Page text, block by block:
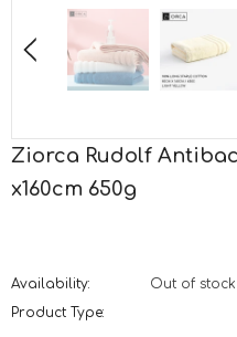
Ziorca Rudolf
x160cm 650g
Availability:
Out of stock
Product Type: